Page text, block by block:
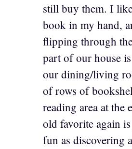
still buy them. I
book in my hand,
flipping through
part of our house
our dining/living
of rows of
reading area at the
old favorite again
fun as discovering